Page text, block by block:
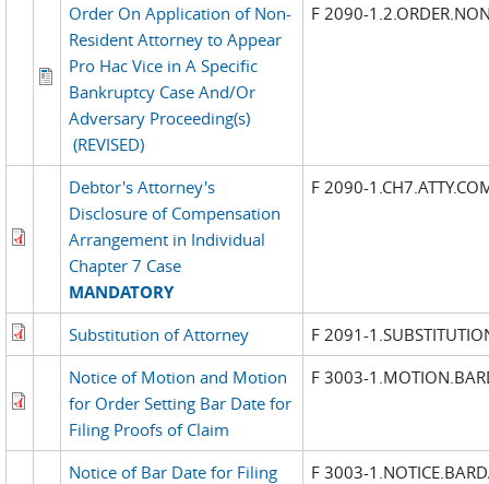
Order On Application of Non-
Resident Attorney to Appear
Pro Hac Vice in A Specific
Bankruptcy Case And/Or
Adversary Proceeding(s)
(REVISED)
F 2090-
Debtor's Attorney's
Disclosure of Compensation
Arrangement in Individual
Chapter 7 Case
MANDATORY
F 2090-
Substitution of Attorney
F 2091-
Notice of Motion and Motion
for Order Setting Bar Date for
Filing Proofs of Claim
F 3003-
Notice of Bar Date for Filing
F 3003-